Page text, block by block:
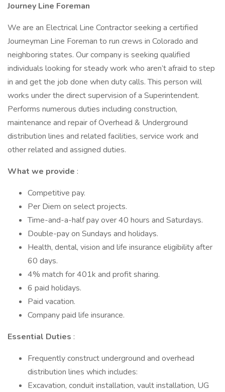
Journey Line Foreman
We are an Electrical Line Contractor seeking a certified
Journeyman Line Foreman to run crews in Colorado and
neighboring states. Our company is seeking qualified
individuals looking for steady work who aren’t afraid to step
in and get the job done when duty calls. This person will
works under the direct supervision of a Superintendent.
Performs numerous duties including construction,
maintenance and repair of Overhead & Underground
distribution lines and related facilities, service work and
other related and assigned duties.
What we provide :
Competitive pay.
Per Diem on select projects.
Time-and-a-half pay over 40 hours and Saturdays.
Double-pay on Sundays and holidays.
Health, dental, vision and life insurance eligibility after
60 days.
4% match for 401k and profit sharing.
6 paid holidays.
Paid vacation.
Company paid life insurance.
Essential Duties :
Frequently construct underground and overhead
distribution lines which includes:
Excavation, conduit installation, vault installation, UG